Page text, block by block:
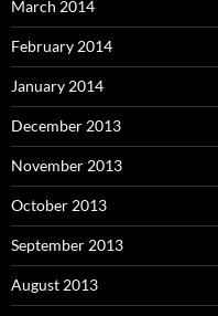
March 2014
February 2014
January 2014
December 2013
November 2013
October 2013
September 2013
August 2013